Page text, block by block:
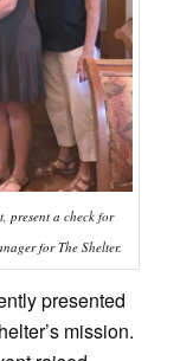
present a check for
for The Shelter.
presented
mission.